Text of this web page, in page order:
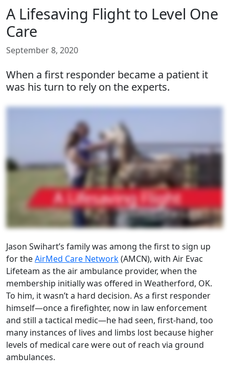
A Lifesaving Flight to Level One
Care
September 8, 2020
When a first responder became a patient it
was his turn to rely on the experts.
Jason Swihart’s family was among the first to sign up
for theAirMed Care Network(AMCN), with Air Evac
Lifeteam as the air ambulance provider, when the
membership initially was offered in Weatherford, OK.
To him, it wasn’t a hard decision. As a first responder
himself—once a firefighter, now in law enforcement
and still a tactical medic—he had seen, first-hand, too
many instances of lives and limbs lost because higher
levels of medical care were out of reach via ground
ambulances.